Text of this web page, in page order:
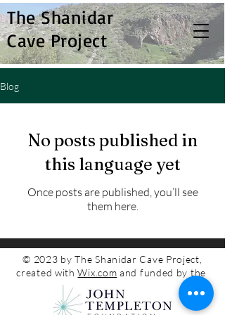
The Shanidar
Cave Project
Blog
No posts published in
this language yet
Once posts are published, you’ll see
them here.
© 2023 by The Shanidar Cave Project,
created withWix.com and funded by the